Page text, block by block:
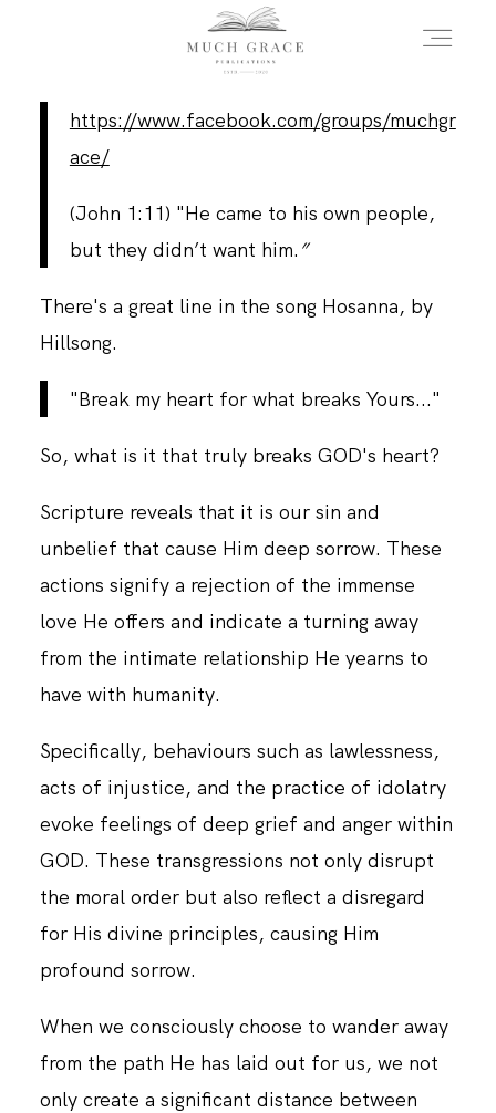
https://www.facebook.com/groups/muchgr
ace/
(John 1:11) "He came to his own people,
but they didn’t want him. ”
There's a great line in the song Hosanna, by
Hillsong.
"Break my heart for what breaks Yours..."
So, what is it that truly breaks GOD's heart?
Scripture reveals that it is our sin and
unbelief that cause Him deep sorrow. These
actions signify a rejection of the immense
love He offers and indicate a turning away
from the intimate relationship He yearns to
have with humanity.
Specifically, behaviours such as lawlessness,
acts of injustice, and the practice of idolatry
evoke feelings of deep grief and anger within
GOD. These transgressions not only disrupt
the moral order but also reflect a disregard
for His divine principles, causing Him
profound sorrow.
When we consciously choose to wander away
from the path He has laid out for us, we not
only create a significant distance between
HOME
ABOUT THE AUTHOR
ABOUT THE BOOK
FAQS